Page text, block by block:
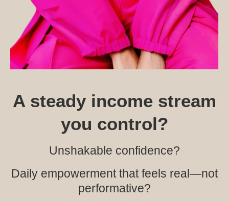
A steady income stream
you control?
Unshakable confidence?
Daily empowerment that feels real—not
performative?